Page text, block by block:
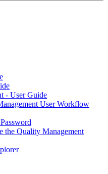
- User Guide
User Workflow
the Quality Management